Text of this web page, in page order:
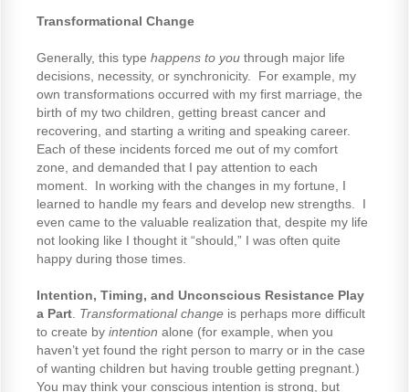
Transformational Change
Generally, this type happens to you through major life
decisions, necessity, or synchronicity. For example, my
own transformations occurred with my first marriage, the
birth of my two children, getting breast cancer and
recovering, and starting a writing and speaking career.
Each of these incidents forced me out of my comfort
zone, and demanded that I pay attention to each
moment. In working with the changes in my fortune, I
learned to handle my fears and develop new strengths. I
even came to the valuable realization that, despite my life
not looking like I thought it “should,” I was often quite
happy during those times.
Intention, Timing, and Unconscious Resistance Play
a Part Transformational change is perhaps more difficult
to create by intention alone (for example, when you
haven’t yet found the right person to marry or in the case
of wanting children but having trouble getting pregnant.)
You may think your conscious intention is strong, but